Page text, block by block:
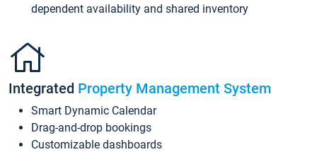
dependent availability and shared inventory
Integrated Property Management System
Smart Dynamic Calendar
Drag-and-drop bookings
Customizable dashboards